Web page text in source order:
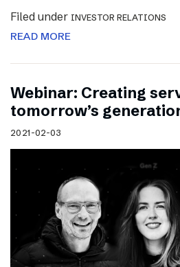
Filed under INVESTOR RELATIONS
READ MORE
Webinar: Creating
tomorrow’s
2021-02-03